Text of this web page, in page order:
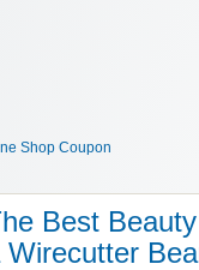
Shop Coupon
Best
Wirecutter